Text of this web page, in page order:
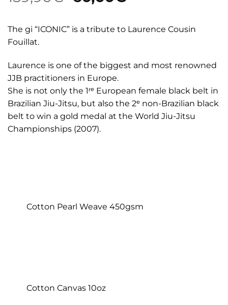
price
was:
is:
The gi “ICONIC” is a tribute to Laurence Cousin
Fouillat.
Laurence is one of the biggest and most renowned
JJB practitioners in Europe.
She is not only the 1ʳᵉ European female black belt in
Brazilian Jiu-Jitsu, but also the 2ᵉ non-Brazilian black
belt to win a gold medal at the World Jiu-Jitsu
Championships (2007).
Cotton Pearl Weave 450gsm
Cotton Canvas 10oz